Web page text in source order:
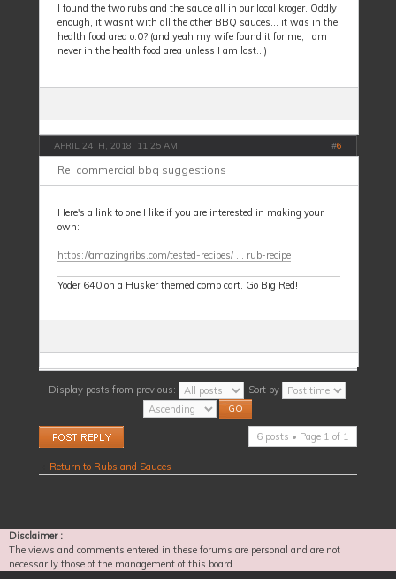
I found the two rubs and the sauce all in our local kroger. Oddly
enough, it wasnt with all the other BBQ sauces... it was in the
health food area o.0? (and yeah my wife found it for me, I am
never in the health food area unless I am lost...)
APRIL 24TH, 2018, 11:25 AM #6
Re: commercial bbq suggestions
Here's a link to one I like if you are interested in making your
own:
https://amazingribs.com/tested-recipes/ ... rub-recipe
Yoder 640 on a Husker themed comp cart. Go Big Red!
Display posts from previous: Sort by
Post a reply 6 posts • Page 1 of 1
Return to Rubs and Sauces
Disclaimer :
The views and comments entered in these forums are personal and are not
necessarily those of the management of this board.